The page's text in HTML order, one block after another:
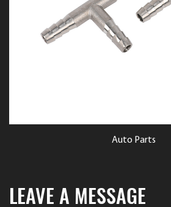
LEAVE A MESSAGE